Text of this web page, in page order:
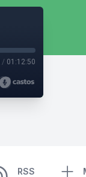
/ 01:12:50
RSS